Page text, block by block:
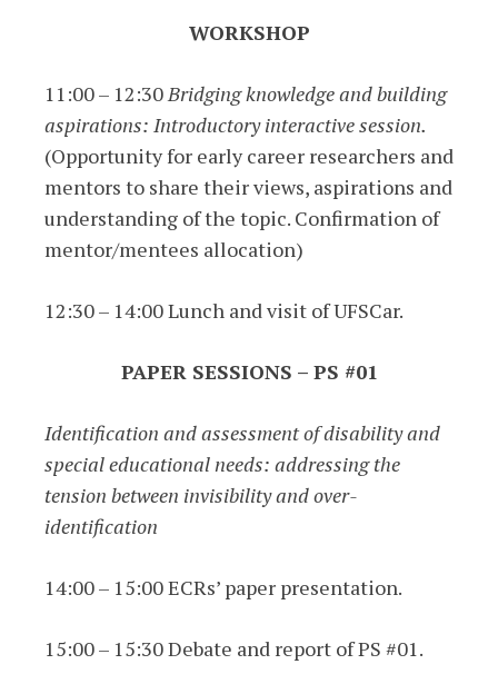
WORKSHOP
11:00 – 12:30Bridging knowledge and building
aspirations: Introductory interactive session.
(Opportunity for early career researchers and
mentors to share their views, aspirations and
understanding of the topic. Confirmation of
mentor/mentees allocation)
12:30 – 14:00 Lunch and visit of UFSCar.
PAPER SESSIONS – PS #01
Identification and assessment of disability and
special educational needs: addressing the
tension between invisibility and over-
identification
14:00 – 15:00 ECRs’ paper presentation.
15:00 – 15:30 Debate and report of PS #01.